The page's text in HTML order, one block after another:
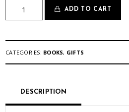
$23.95.
$15.00.
Schools,
and
ADD TO CART
CATEGORIES: BOOKS, GIFTS
DESCRIPTION